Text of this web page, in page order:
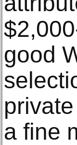
good
a fine